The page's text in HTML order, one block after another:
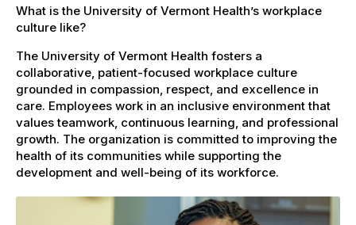
What is the University of Vermont Health’s workplace
culture like?
The University of Vermont Health fosters a
collaborative, patient-focused workplace culture
grounded in compassion, respect, and excellence in
care. Employees work in an inclusive environment that
values teamwork, continuous learning, and professional
growth. The organization is committed to improving the
health of its communities while supporting the
development and well-being of its workforce.